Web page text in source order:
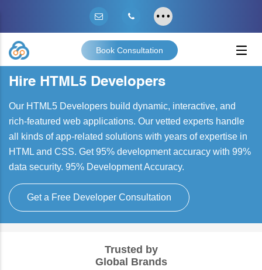
Book Consultation
Hire HTML5 Developers
Our HTML5 Developers build dynamic, interactive, and
rich-featured web applications. Our vetted experts handle
all kinds of app-related solutions with years of expertise in
HTML and CSS. Get 95% development accuracy with 99%
data security. 95% Development Accuracy.
Get a Free Developer Consultation
Trusted by
Global Brands